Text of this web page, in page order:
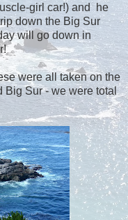
girl car!) and he
down the Big Sur
will go down in
were all taken on the
Big Sur - we were total